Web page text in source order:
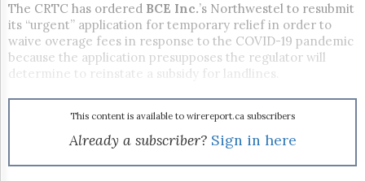
GET
FREE
NEWS
UPDATES
Advertising
&
The CRTC has ordered BCE Inc.’s Northwestel to resubmit
its “urgent” application for temporary relief in order to
waive overage fees in response to the COVID-19 pandemic
because the application presupposes the regulator will
determine to reinstate a subsidy for landlines.
This content is available to wirereport.ca subscribers
Already a subscriber? Sign in here